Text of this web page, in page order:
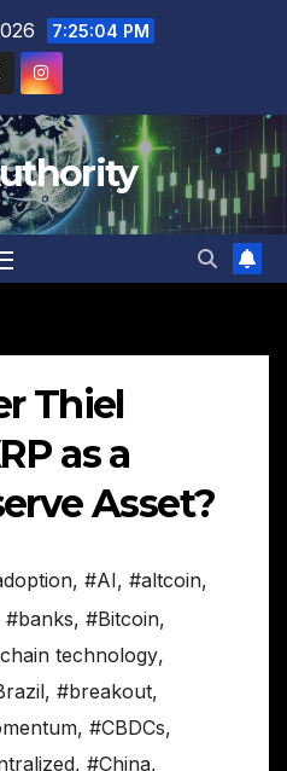
7:25:06 PM
Thiel
as a
Asset?
, #AI, #altcoin,
#banks, #Bitcoin,
technology,
, #breakout,
, #CBDCs,
, #China,